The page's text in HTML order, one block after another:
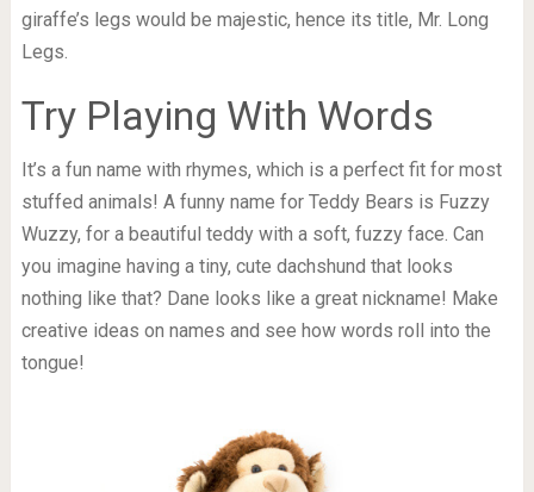
giraffe’s legs would be majestic, hence its title, Mr. Long
Legs.
Try Playing With Words
It’s a fun name with rhymes, which is a perfect fit for most
stuffed animals! A funny name for Teddy Bears is Fuzzy
Wuzzy, for a beautiful teddy with a soft, fuzzy face. Can
you imagine having a tiny, cute dachshund that looks
nothing like that? Dane looks like a great nickname! Make
creative ideas on names and see how words roll into the
tongue!